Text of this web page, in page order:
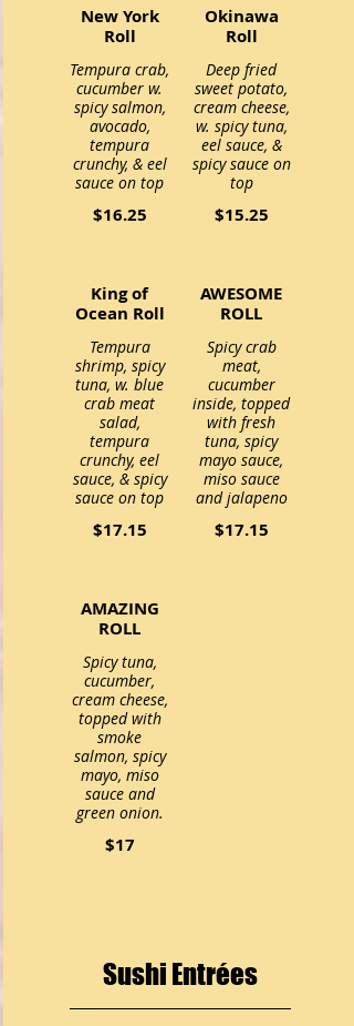
New York
Roll
Tempura crab,
cucumber w.
spicy salmon,
avocado,
tempura
crunchy, & eel
$16.25
Okinawa
Roll
Deep fried
sweet potato,
cream cheese,
w. spicy tuna,
eel sauce, &
spicy sauce on
top
$15.25
King of
Ocean Roll
Tempura
shrimp, spicy
tuna, w. blue
crab meat
salad,
tempura
crunchy, eel
sauce, & spicy
$17.15
AWESOME
ROLL
Spicy crab
meat,
cucumber
inside, topped
with fresh
tuna, spicy
mayo sauce,
miso sauce
and jalapeno
$17.15
AMAZING
ROLL
Spicy tuna,
cucumber,
cream cheese,
topped with
smoke
salmon, spicy
mayo, miso
sauce and
green onion.
$17
Sushi Entrées